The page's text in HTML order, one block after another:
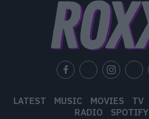
LATEST MUSIC MOVIES TV
RADIO
SPOTIFY